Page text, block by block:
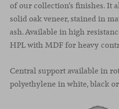
of our collection’s finishes. It
solid oak veneer, stained in
ash. Available in high
HPL with MDF for heavy
Central support available in
polyethylene in white, black